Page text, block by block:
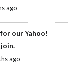
ago
our Yahoo!
join.
ago